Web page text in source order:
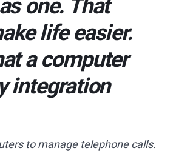
one. That
life easier.
a computer
integration
to manage telephone calls.